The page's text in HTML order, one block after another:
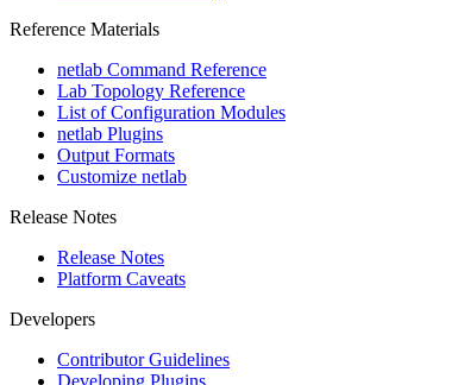
Reference Materials
netlab Command Reference
Lab Topology Reference
List of Configuration Modules
netlab Plugins
Output Formats
Customize netlab
Release Notes
Release Notes
Platform Caveats
Developers
Contributor Guidelines
Developing Plugins